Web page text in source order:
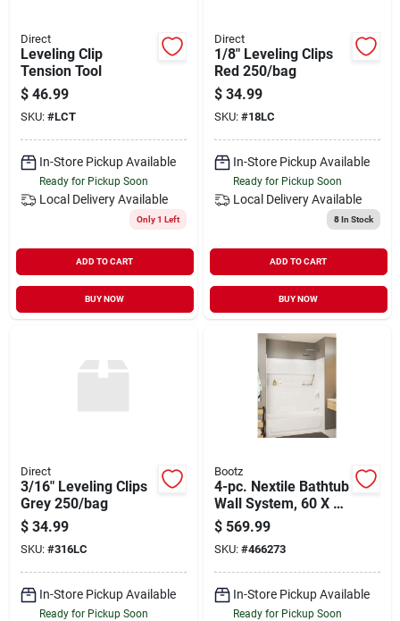
Direct
Leveling Clip
Tension Tool
$ 46.99
SKU: #LCT
In-Store Pickup Available
Ready for Pickup Soon
Local Delivery Available
Only 1 Left
ADD TO CART
BUY NOW
Direct
1/8" Leveling Clips
Red 250/bag
$ 34.99
SKU: #18LC
In-Store Pickup Available
Ready for Pickup Soon
Local Delivery Available
8In Stock
ADD TO CART
BUY NOW
Direct
3/16" Leveling Clips
Grey 250/bag
$ 34.99
SKU: #316LC
In-Store Pickup Available
Ready for Pickup Soon
Bootz
4-pc. Nextile Bathtub
Wall System, 60 X 30
In. Tubs
$ 569.99
SKU: #466273
In-Store Pickup Available
Ready for Pickup Soon